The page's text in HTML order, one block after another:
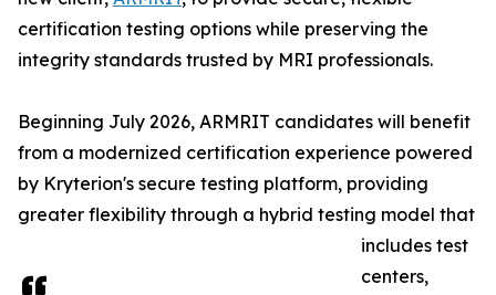
certification testing options while preserving the
integrity standards trusted by MRI professionals.
Beginning July 2026, ARMRIT candidates will benefit
from a modernized certification experience powered
by Kryterion's secure testing platform, providing
greater flexibility through a hybrid testing model that
includes test
centers,